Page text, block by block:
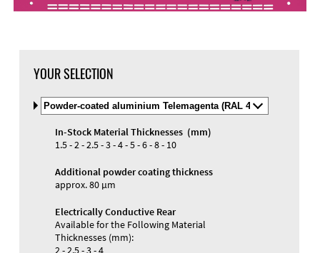
YOUR SELECTION
Select
Material
and
Color
In-Stock Material Thicknesses (mm)
1.5 - 2 - 2.5 - 3 - 4 - 5 - 6 - 8 - 10
Additional powder coating thickness
approx. 80 µm
Electrically Conductive Rear
Available for the Following Material
Thicknesses (mm):
2 - 2.5 - 3 - 4